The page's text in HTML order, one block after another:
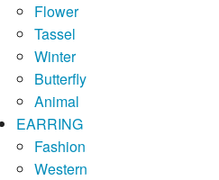
Flower
Tassel
Winter
Butterfly
Animal
EARRING
Fashion
Western